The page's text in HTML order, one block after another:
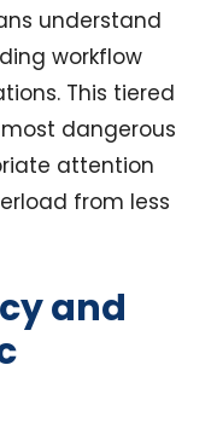
understand
workflow
This tiered
dangerous
attention
from less
and